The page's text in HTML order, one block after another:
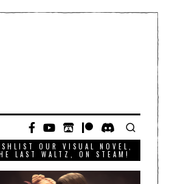
OUR VISUAL NOVEL,
LAST WALTZ, ON STEAM!